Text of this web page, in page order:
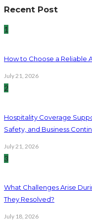
Recent Post
1
How to Choose a Reliable
July 21, 2026
2
Hospitality Coverage
Safety, and Business
July 21, 2026
3
What Challenges Arise
They Resolved?
July 18, 2026